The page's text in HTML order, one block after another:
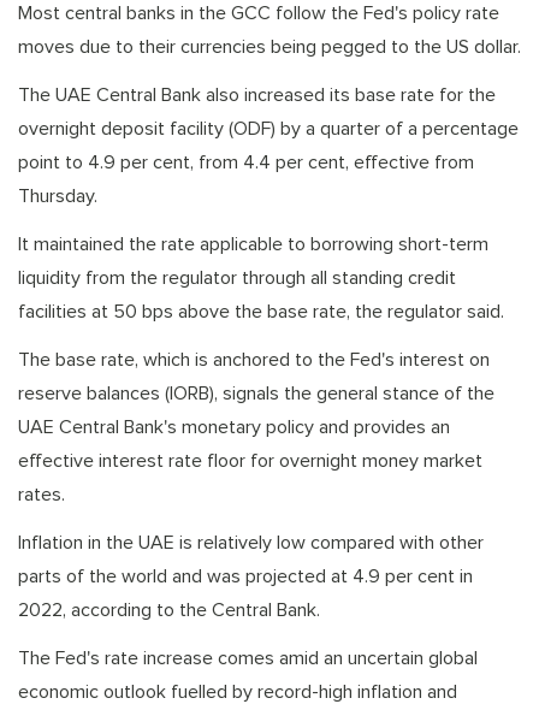
Most central banks in the GCC follow the Fed's policy rate
moves due to their currencies being pegged to the US dollar.
The UAE Central Bank also increased its base rate for the
overnight deposit facility (ODF) by a quarter of a percentage
point to 4.9 per cent, from 4.4 per cent, effective from
Thursday.
It maintained the rate applicable to borrowing short-term
liquidity from the regulator through all standing credit
facilities at 50 bps above the base rate, the regulator said.
The base rate, which is anchored to the Fed's interest on
reserve balances (IORB), signals the general stance of the
UAE Central Bank's monetary policy and provides an
effective interest rate floor for overnight money market
rates.
Inflation in the UAE is relatively low compared with other
parts of the world and was projected at 4.9 per cent in
2022, according to the Central Bank.
The Fed's rate increase comes amid an uncertain global
economic outlook fuelled by record-high inflation and